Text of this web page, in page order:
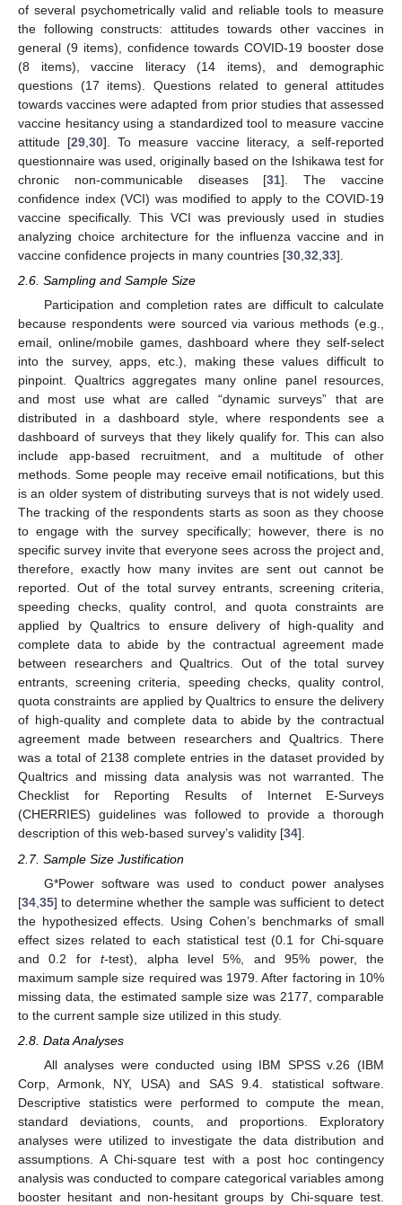
of several psychometrically valid and reliable tools to measure
the following constructs: attitudes towards other vaccines in
general (9 items), confidence towards COVID-19 booster dose
(8 items), vaccine literacy (14 items), and demographic
questions (17 items). Questions related to general attitudes
towards vaccines were adapted from prior studies that assessed
vaccine hesitancy using a standardized tool to measure vaccine
attitude [29 ,30]. To measure vaccine literacy, a self-reported
questionnaire was used, originally based on the Ishikawa test for
chronic non-communicable diseases [31]. The vaccine
confidence index (VCI) was modified to apply to the COVID-19
vaccine specifically. This VCI was previously used in studies
analyzing choice architecture for the influenza vaccine and in
vaccine confidence projects in many countries [30 32 33].
2.6. Sampling and Sample Size
Participation and completion rates are difficult to calculate
because respondents were sourced via various methods (e.g.,
email, online/mobile games, dashboard where they self-select
into the survey, apps, etc.), making these values difficult to
pinpoint. Qualtrics aggregates many online panel resources,
and most use what are called “dynamic surveys” that are
distributed in a dashboard style, where respondents see a
dashboard of surveys that they likely qualify for. This can also
include app-based recruitment, and a multitude of other
methods. Some people may receive email notifications, but this
is an older system of distributing surveys that is not widely used.
The tracking of the respondents starts as soon as they choose
to engage with the survey specifically; however, there is no
specific survey invite that everyone sees across the project and,
therefore, exactly how many invites are sent out cannot be
reported. Out of the total survey entrants, screening criteria,
speeding checks, quality control, and quota constraints are
applied by Qualtrics to ensure delivery of high-quality and
complete data to abide by the contractual agreement made
between researchers and Qualtrics. Out of the total survey
entrants, screening criteria, speeding checks, quality control,
quota constraints are applied by Qualtrics to ensure the delivery
of high-quality and complete data to abide by the contractual
agreement made between researchers and Qualtrics. There
was a total of 2138 complete entries in the dataset provided by
Qualtrics and missing data analysis was not warranted. The
Checklist for Reporting Results of Internet E-Surveys
(CHERRIES) guidelines was followed to provide a thorough
description of this web-based survey’s validity [34].
2.7. Sample Size Justification
G*Power software was used to conduct power analyses
[34 35] to determine whether the sample was sufficient to detect
the hypothesized effects. Using Cohen’s benchmarks of small
effect sizes related to each statistical test (0.1 for Chi-square
and 0.2 fort-test), alpha level 5%, and 95% power, the
maximum sample size required was 1979. After factoring in 10%
missing data, the estimated sample size was 2177, comparable
to the current sample size utilized in this study.
2.8. Data Analyses
All analyses were conducted using IBM SPSS v.26 (IBM
Corp, Armonk, NY, USA) and SAS 9.4. statistical software.
Descriptive statistics were performed to compute the mean,
standard deviations, counts, and proportions. Exploratory
analyses were utilized to investigate the data distribution and
assumptions. A Chi-square test with a post hoc contingency
analysis was conducted to compare categorical variables among
booster hesitant and non-hesitant groups by Chi-square test.